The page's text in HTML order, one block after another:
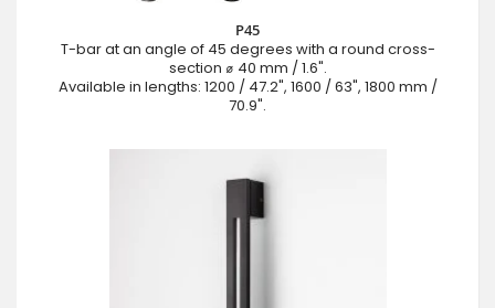
P45
T-bar at an angle of 45 degrees with a round cross-
section ⌀ 40 mm / 1.6".
Available in lengths: 1200 / 47.2", 1600 / 63", 1800 mm /
70.9".